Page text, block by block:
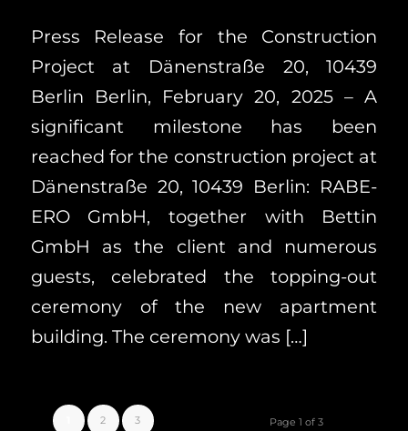
Press Release for the Construction
Project at Dänenstraße 20, 10439
Berlin Berlin, February 20, 2025 – A
significant milestone has been
reached for the construction project at
Dänenstraße 20, 10439 Berlin: RABE-
ERO GmbH, together with Bettin
GmbH as the client and numerous
guests, celebrated the topping-out
ceremony of the new apartment
building. The ceremony was […]
Page 1 of 3
2 3